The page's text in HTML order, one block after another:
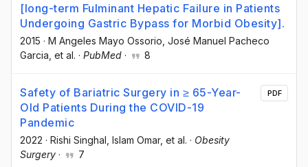
[long-term Fulminant Hepatic Failure in Patients
Undergoing Gastric Bypass for Morbid Obesity].
2015 · M Angeles Mayo Ossorio , José Manuel Pacheco
Garcia , et al. · PubMed · 8
Safety of Bariatric Surgery in ≥ 65-Year-
Old Patients During the COVID-19
Pandemic
2022 · Rishi Singhal , Islam Omar, et al. · Obesity
Surgery · 7
PDF